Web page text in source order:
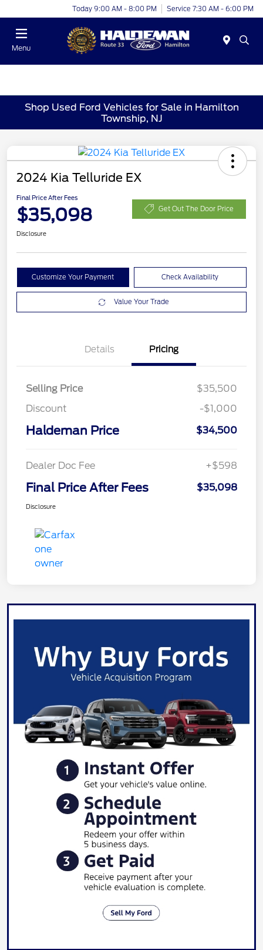
Today 9:00 AM - 8:00 PM Service 7:30 AM - 6:00 PM
Menu
Shop Used Ford Vehicles for Sale in Hamilton
Township, NJ
2024 Kia Telluride EX
Final Price After Fees
$35,098 Get Out The Door Price
Disclosure
Customize Your Payment Check Availability
Value Your Trade
Details Pricing
Selling Price
$35,500
Discount
-$1,000
Haldeman Price $34,500
Dealer Doc Fee +$598
Final Price After Fees $35,098
Disclosure